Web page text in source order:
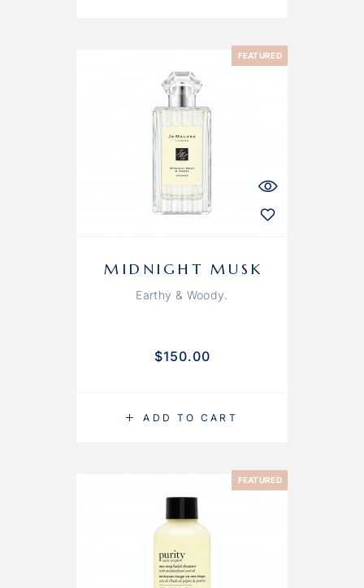
FEATURED
ADD TO CART
MIDNIGHT MUSK
Earthy & Woody.
$150.00
FEATURED